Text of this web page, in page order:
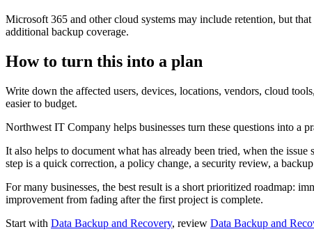
Microsoft 365 and other cloud systems may include retention, but
additional backup coverage.
How to turn this into a plan
Write down the affected users, devices, locations, vendors, cloud
easier to budget.
Northwest IT Company helps businesses turn these questions into a
It also helps to document what has already been tried, when the
step is a quick correction, a policy change, a security review, a
For many businesses, the best result is a short prioritized roadmap:
improvement from fading after the first project is complete.
Start with Data Backup and Recovery, review Data Backup and